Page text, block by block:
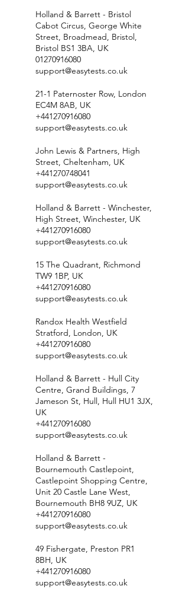
Holland & Barrett - Bristol
Cabot Circus, George White
Street, Broadmead, Bristol,
Bristol BS1 3BA, UK
01270916080
support@easytests.co.uk
21-1 Paternoster Row, London
EC4M 8AB, UK
+441270916080
support@easytests.co.uk
John Lewis & Partners, High
Street, Cheltenham, UK
+441270748041
support@easytests.co.uk
Holland & Barrett - Winchester,
High Street, Winchester, UK
+441270916080
support@easytests.co.uk
15 The Quadrant, Richmond
TW9 1BP, UK
+441270916080
support@easytests.co.uk
Randox Health Westfield
Stratford, London, UK
+441270916080
support@easytests.co.uk
Holland & Barrett - Hull City
Centre, Grand Buildings, 7
Jameson St, Hull, Hull HU1 3JX,
UK
+441270916080
support@easytests.co.uk
Holland & Barrett -
Bournemouth Castlepoint,
Castlepoint Shopping Centre,
Unit 20 Castle Lane West,
Bournemouth BH8 9UZ, UK
+441270916080
support@easytests.co.uk
49 Fishergate, Preston PR1
8BH, UK
+441270916080
support@easytests.co.uk